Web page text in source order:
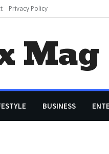
Privacy Policy
Mag
BUSINESS